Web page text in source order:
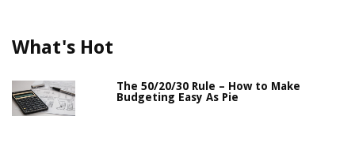
What's Hot
The 50/20/30 Rule – How to Make
Budgeting Easy As Pie